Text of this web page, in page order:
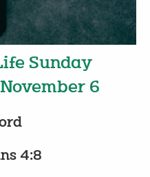
Sunday
6
4:8